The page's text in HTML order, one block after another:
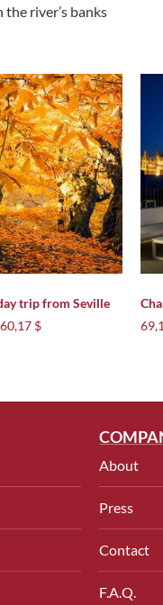
river’s banks
trip from Seville
$
About
Press
Contact
F.A.Q.